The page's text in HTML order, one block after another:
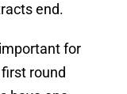
end.
for
round